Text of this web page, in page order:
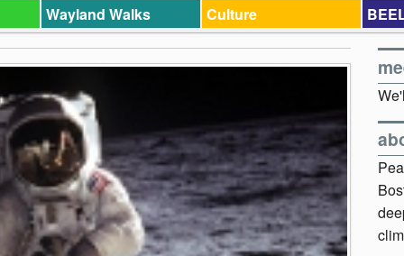
Wayland Walks
Culture